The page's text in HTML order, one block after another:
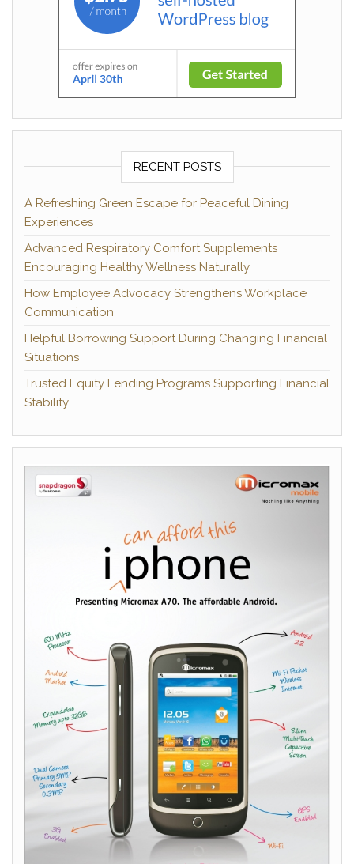
RECENT POSTS
A Refreshing Green Escape for Peaceful Dining
Experiences
Advanced Respiratory Comfort Supplements
Encouraging Healthy Wellness Naturally
How Employee Advocacy Strengthens Workplace
Communication
Helpful Borrowing Support During Changing Financial
Situations
Trusted Equity Lending Programs Supporting Financial
Stability